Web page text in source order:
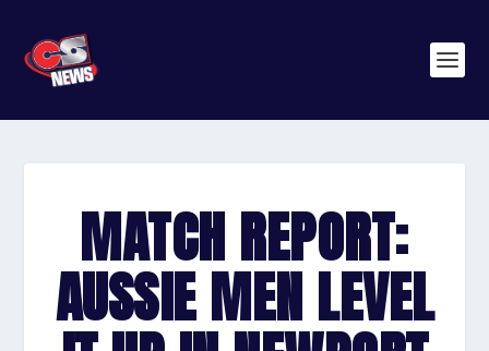
MATCH REPORT:
AUSSIE MEN LEVEL